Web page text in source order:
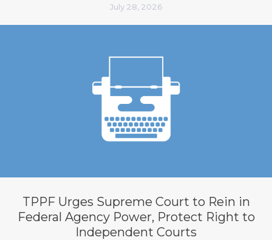
July 28, 2026
TPPF Urges Supreme Court to Rein in
Federal Agency Power, Protect Right to
Independent Courts